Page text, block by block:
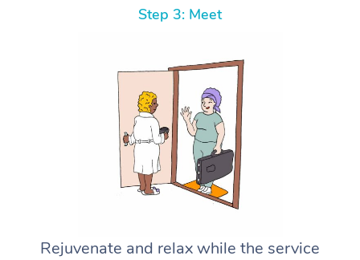
Step 3: Meet
Rejuvenate and relax while the service